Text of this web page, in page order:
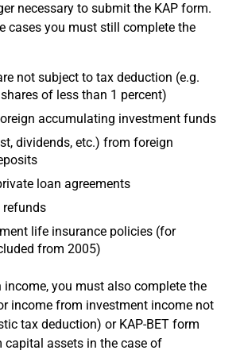
necessary to submit the KAP form.
cases you must still complete the
not subject to tax deduction (e.g.
of less than 1 percent)
accumulating investment funds
dividends, etc.) from foreign
loan agreements
refunds
life insurance policies (for
from 2005)
income, you must also complete the
income from investment income not
tax deduction) or KAP-BET form
capital assets in the case of